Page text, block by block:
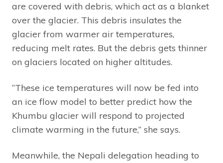
are covered with debris, which act as a blanket
over the glacier. This debris insulates the
glacier from warmer air temperatures,
reducing melt rates. But the debris gets thinner
on glaciers located on higher altitudes.
“These ice temperatures will now be fed into
an ice flow model to better predict how the
Khumbu glacier will respond to projected
climate warming in the future,” she says.
Meanwhile, the Nepali delegation heading to